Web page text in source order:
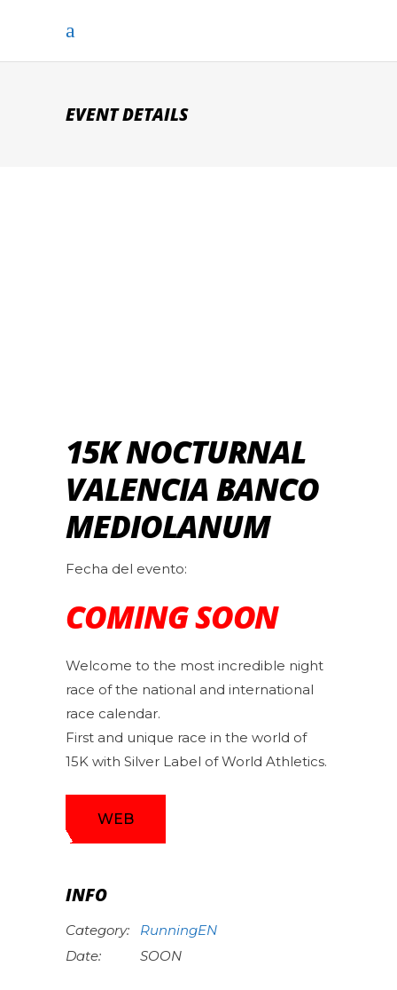
EVENT DETAILS
15K NOCTURNAL
VALENCIA BANCO
MEDIOLANUM
Fecha del evento:
COMING SOON
Welcome to the most incredible night
race of the national and international
race calendar.
First and unique race in the world of
15K with Silver Label of World Athletics.
WEB
INFO
Category:
RunningEN
Date:
SOON